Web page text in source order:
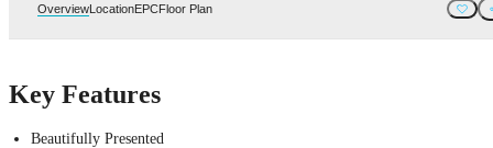
OverviewLocationEPCFloor Plan
Key Features
Beautifully Presented